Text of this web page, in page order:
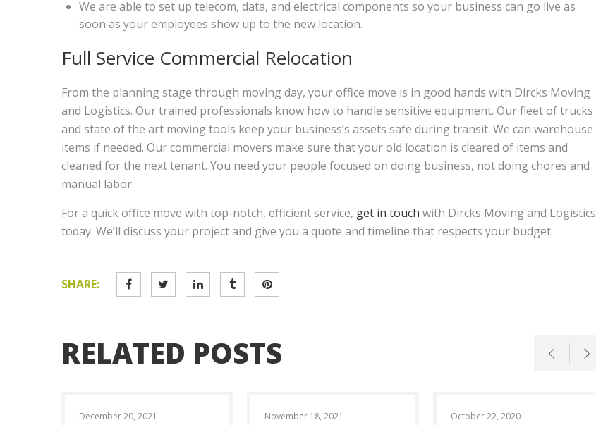
We are able to set up telecom, data, and electrical components so your business can go live as
soon as your employees show up to the new location.
Full Service Commercial Relocation
From the planning stage through moving day, your office move is in good hands with Dircks Moving
and Logistics. Our trained professionals know how to handle sensitive equipment. Our fleet of trucks
and state of the art moving tools keep your business’s assets safe during transit. We can warehouse
items if needed. Our commercial movers make sure that your old location is cleared of items and
cleaned for the next tenant. You need your people focused on doing business, not doing chores and
manual labor.
For a quick office move with top-notch, efficient service, get in touch with Dircks Moving and Logistics
today. We’ll discuss your project and give you a quote and timeline that respects your budget.
SHARE:
RELATED POSTS
December 20, 2021 November 18, 2021 October 22, 2020